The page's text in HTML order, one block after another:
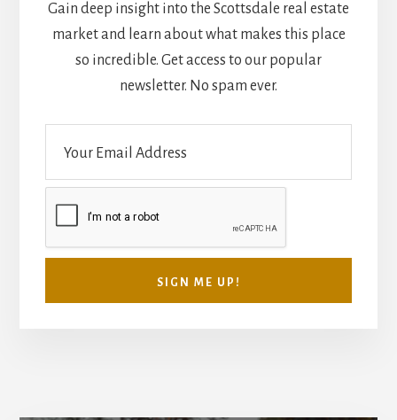
Gain deep insight into the Scottsdale real estate
market and learn about what makes this place
so incredible. Get access to our popular
newsletter. No spam ever.
i
SIGN ME UP!